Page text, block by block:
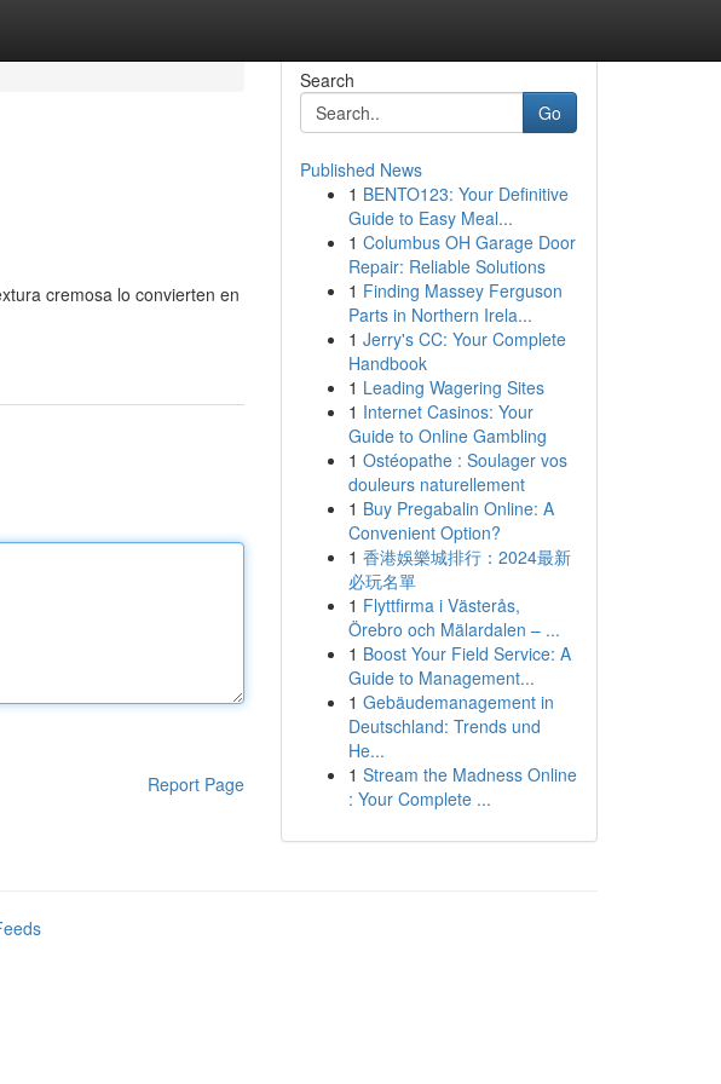
cremosa lo convierten en
Report Page
Search
Go
Published News
1 BENTO123: Your Definitive
Guide to Easy Meal...
1 Columbus OH Garage Door
Repair: Reliable Solutions
1 Finding Massey Ferguson
Parts in Northern Irela...
1 Jerry's CC: Your Complete
Handbook
1 Leading Wagering Sites
1 Internet Casinos: Your
Guide to Online Gambling
1 Ostéopathe : Soulager vos
douleurs naturellement
1 Buy Pregabalin Online: A
Convenient Option?
1 香港娛樂城排行：2024最新
必玩名單
1 Flyttfirma i Västerås,
Örebro och Mälardalen – ...
1 Boost Your Field Service: A
Guide to Management...
1 Gebäudemanagement in
Deutschland: Trends und
He...
1 Stream the Madness Online
: Your Complete ...